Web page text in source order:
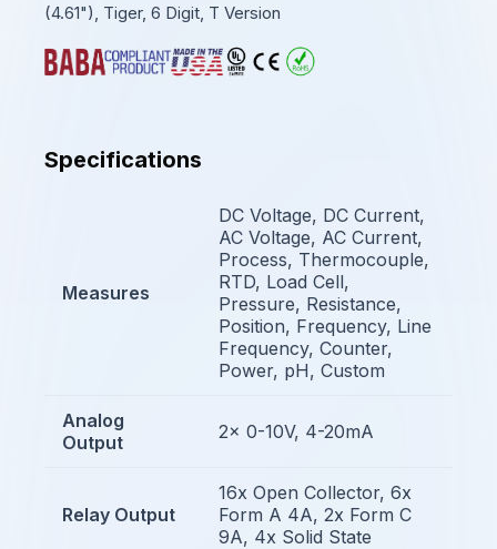
(4.61"), Tiger, 6 Digit, T Version
Specifications
Measures
DC Voltage, DC Current,
AC Voltage, AC Current,
Process, Thermocouple,
RTD, Load Cell,
Pressure, Resistance,
Position, Frequency, Line
Frequency, Counter,
Power, pH, Custom
Analog
Output
2x 0-10V, 4-20mA
Relay Output
16x Open Collector, 6x
Form A 4A, 2x Form C
9A, 4x Solid State